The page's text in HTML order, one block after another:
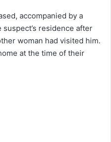
accompanied by a
residence after
woman had visited him.
at the time of their